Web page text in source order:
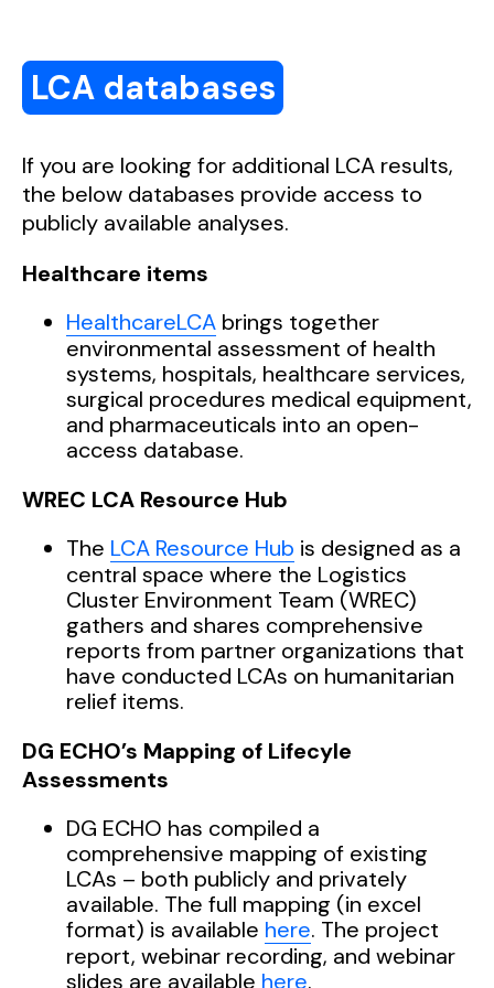
document) andhere(results).
LCA databases
If you are looking for additional LCA results,
the below databases provide access to
publicly available analyses.
Healthcare items
HealthcareLCA brings together
environmental assessment of health
systems, hospitals, healthcare services,
surgical procedures medical equipment,
and pharmaceuticals into an open-
access database.
WREC LCA Resource Hub
The LCA Resource Hub is designed as a
central space where the Logistics
Cluster Environment Team (WREC)
gathers and shares comprehensive
reports from partner organizations that
have conducted LCAs on humanitarian
relief items.
DG ECHO’s Mapping of Lifecyle
Assessments
DG ECHO has compiled a
comprehensive mapping of existing
LCAs – both publicly and privately
available. The full mapping (in excel
format) is available here. The project
report, webinar recording, and webinar
slides are available here.